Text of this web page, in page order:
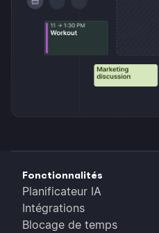
Fonctionnalités
Planificateur IA
Intégrations
Blocage de temps